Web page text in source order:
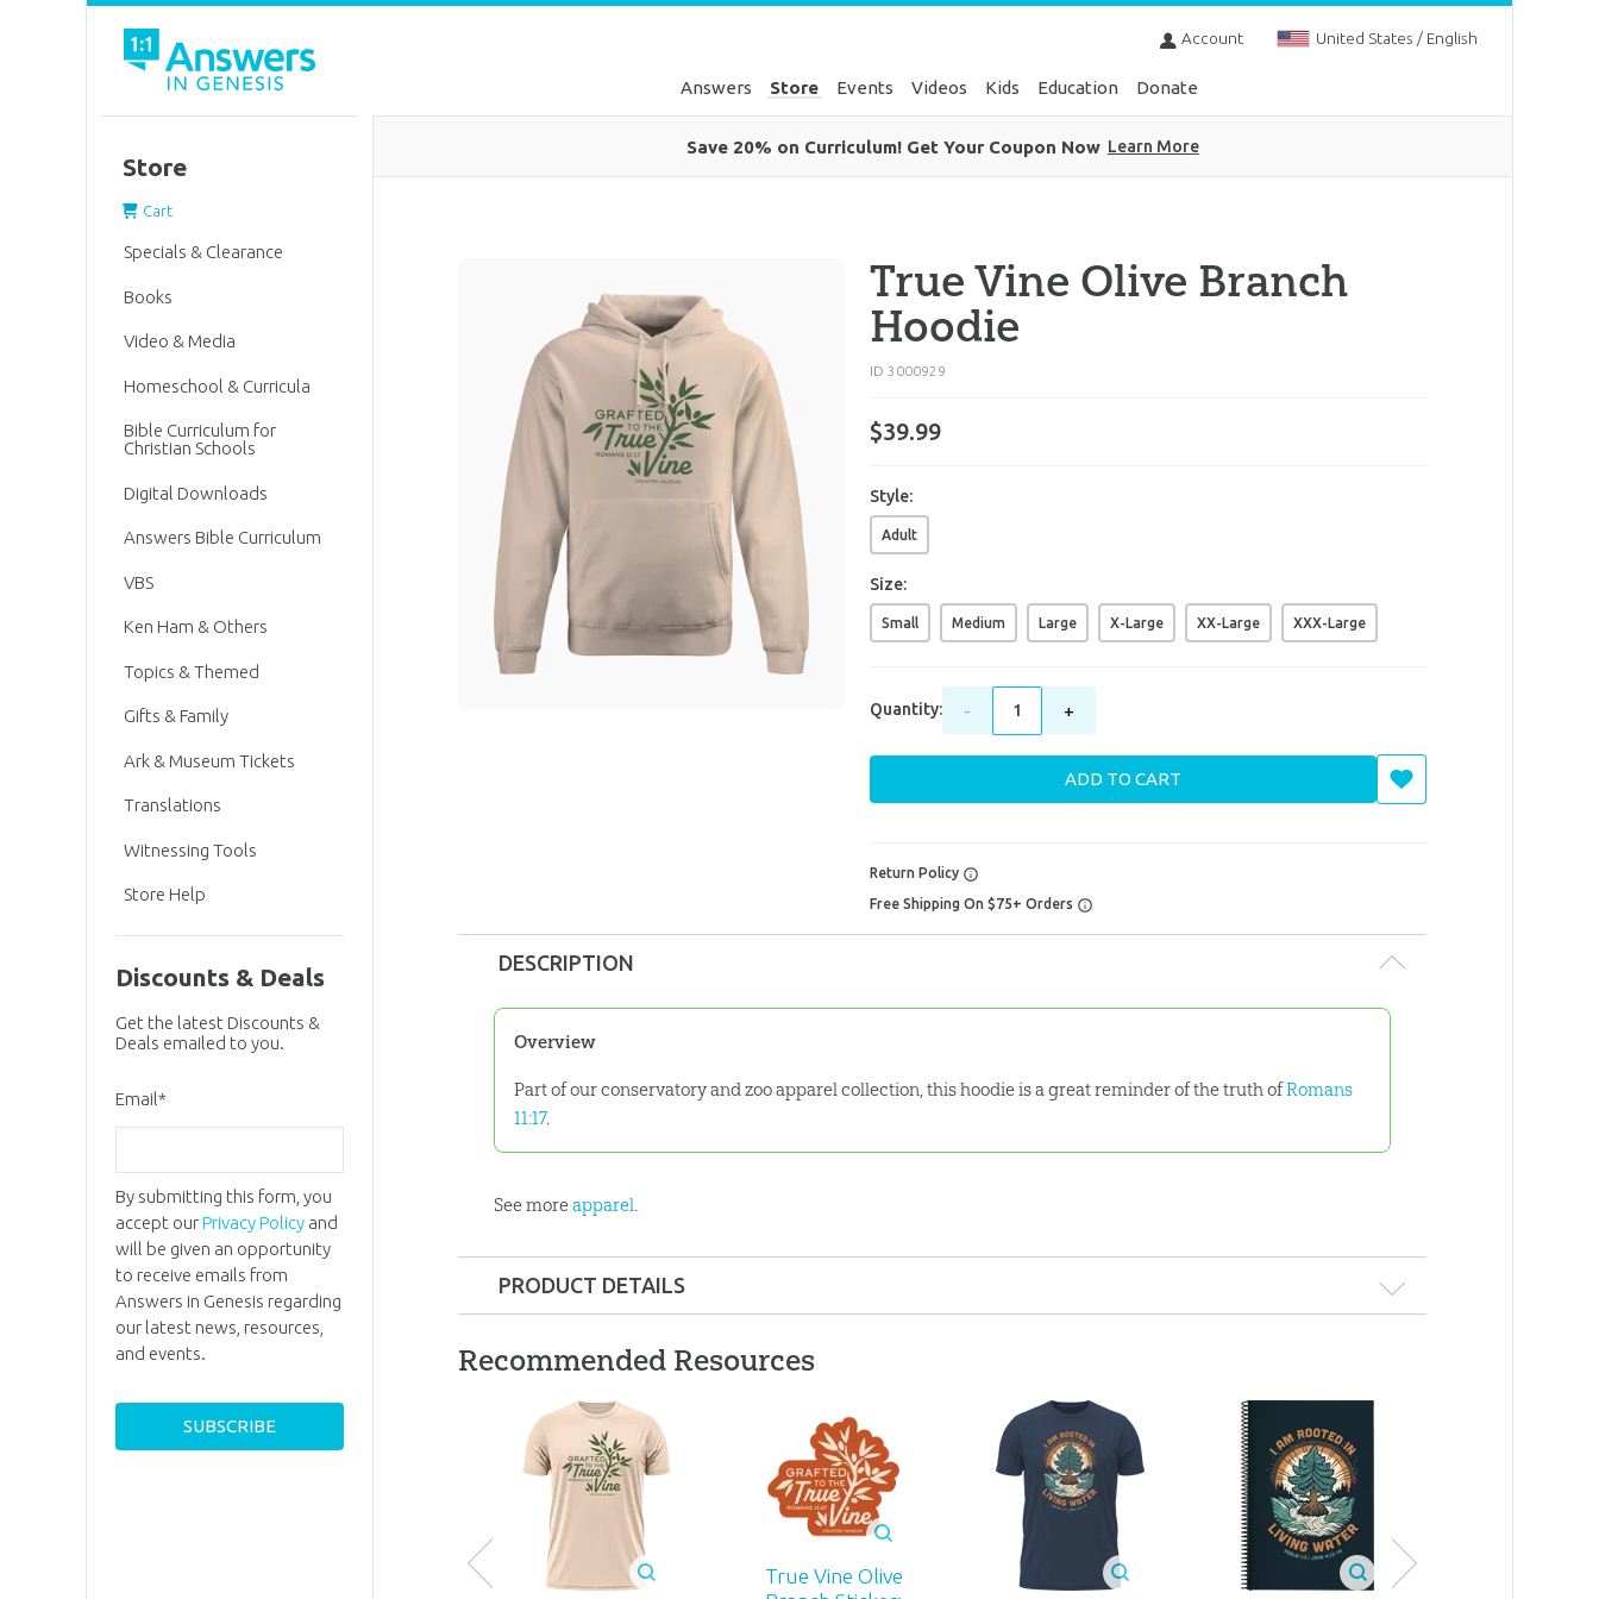
Account United States / English
Answers Store Events Videos Kids Education Donate
Save 20% on Curriculum! Get Your Coupon Now Learn More
True Vine Olive Branch
Hoodie
ID 3000929
$39.99
Style:
Adult
Size:
Small Medium Large X-Large XX-Large XXX-Large
Quantity: - +
ADD TO CART
Return Policy
Free Shipping On $75+ Orders
DESCRIPTION
Overview
Part of our conservatory and zoo apparel collection, this hoodie is a great reminder of the truth ofRomans
11:17.
See moreapparel.
PRODUCT DETAILS
3000929
Recommended Resources
True Vine Olive
Store
Cart
Specials & Clearance
Books
Video & Media
Homeschool & Curricula
Bible Curriculum for
Christian Schools
Digital Downloads
Answers Bible Curriculum
VBS
Ken Ham & Others
Topics & Themed
Gifts & Family
Ark & Museum Tickets
Translations
Witnessing Tools
Store Help
Discounts & Deals
Get the latest Discounts &
Deals emailed to you.
Email*
By submitting this form, you
accept ourPrivacy Policyand
will be given an opportunity
to receive emails from
Answers in Genesis regarding
our latest news, resources,
and events.